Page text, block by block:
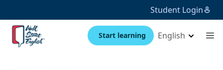
Student Login
Start learning English